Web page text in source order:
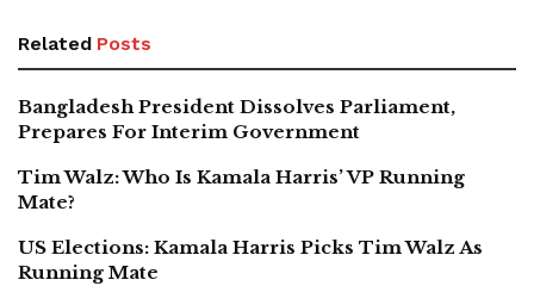
Related Posts
Bangladesh President Dissolves Parliament,
Prepares For Interim Government
Tim Walz: Who Is Kamala Harris’ VP Running
Mate?
US Elections: Kamala Harris Picks Tim Walz As
Running Mate